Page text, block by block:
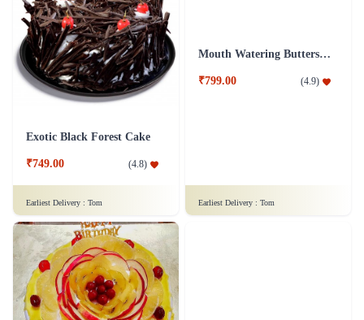
Rose Cake - 1 Kg
₹1,899.00 (4.9)
Earliest Delivery :Tom
₹1,199.00 (4.8)
Exotic Black Forest Cake